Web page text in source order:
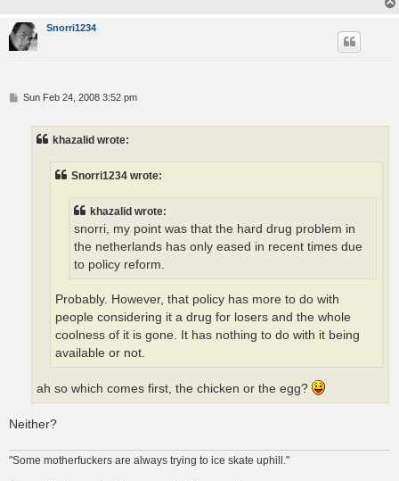
Snorri1234
PSun Feb 24, 2008 3:52 pm
khazalid wrote:
Snorri1234 wrote:
khazalid wrote:
snorri, my point was that the hard drug problem in
the netherlands has only eased in recent times due
to policy reform.
Probably. However, that policy has more to do with
people considering it a drug for losers and the whole
coolness of it is gone. It has nothing to do with it being
available or not.
ah so which comes first, the chicken or the egg?
Neither?
"Some motherfuckers are always trying to ice skate uphill."